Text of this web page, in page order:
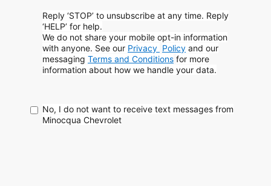
Reply ‘STOP’ to unsubscribe at any time. Reply
‘HELP’ for help.
We do not share your mobile opt-in information
with anyone. See our Privacy Policy and our
messaging Terms and Conditions for more
information about how we handle your data.
No, I do not want to receive text messages from
Minocqua Chevrolet